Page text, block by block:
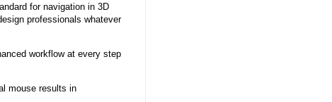
for navigation in 3D
professionals whatever
workflow at every step
mouse results in